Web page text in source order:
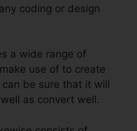
coding or design
a wide range of
use of to create
be sure that it will
as convert well.